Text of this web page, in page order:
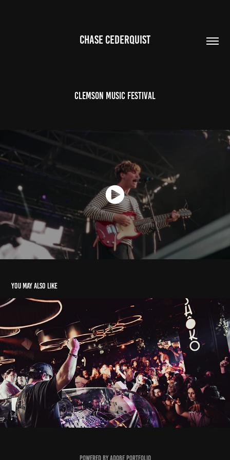
CHASE CEDERQUIST
Clemson Music Festival
You may also like
Shoko Barcelona - Deerock
2024
Powered byAdobe Portfolio